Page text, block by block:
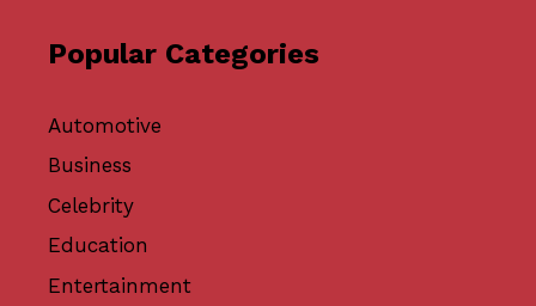
Popular Categories
Automotive
Business
Celebrity
Education
Entertainment